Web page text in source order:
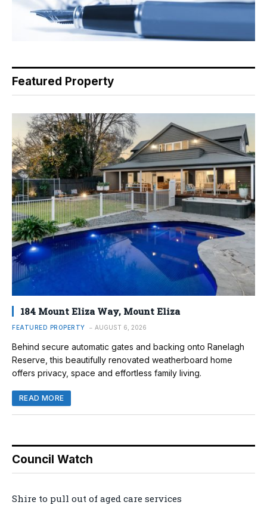
Featured Property
184 Mount Eliza Way, Mount Eliza
FEATURED PROPERTY AUGUST 6, 2026
Behind secure automatic gates and backing onto Ranelagh
Reserve, this beautifully renovated weatherboard home
offers privacy, space and effortless family living.
READ MORE
Council Watch
Shire to pull out of aged care services